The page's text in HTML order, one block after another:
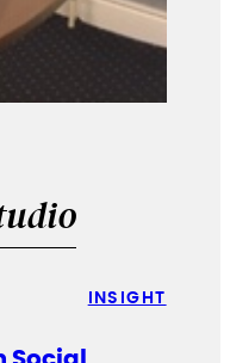
INSIGHT